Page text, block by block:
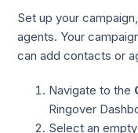
Set up your
agents. Your
can add contacts or
Navigate to the
Ringover
Select an